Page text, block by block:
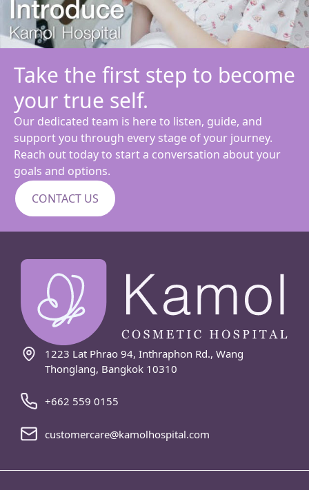
Take the first step to become
your true self.
Our dedicated team is here to listen, guide, and
support you through every stage of your journey.
Reach out today to start a conversation about your
goals and options.
CONTACT US
1223 Lat Phrao 94, Inthraphon Rd., Wang
Thonglang, Bangkok 10310
+662 559 0155
customercare@kamolhospital.com